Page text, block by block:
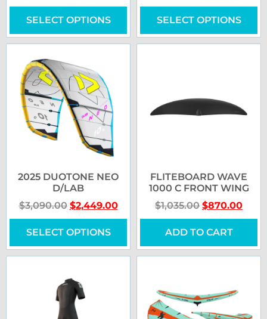
SELECT OPTIONS SELECT OPTIONS
2025 DUOTONE NEO
D/LAB
$3,090.00 $2,449.00
SELECT OPTIONS
FLITEBOARD WAVE
1000 C FRONT WING
$1,035.00 $870.00
ADD TO CART